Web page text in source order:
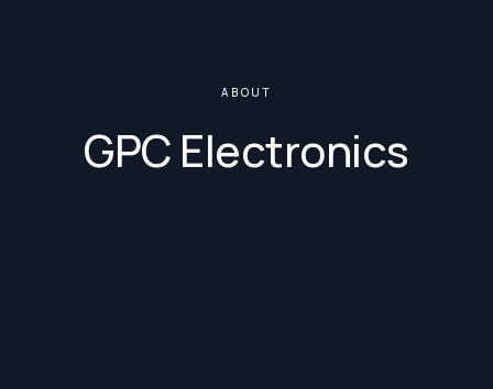
ABOUT
GPC Electronics